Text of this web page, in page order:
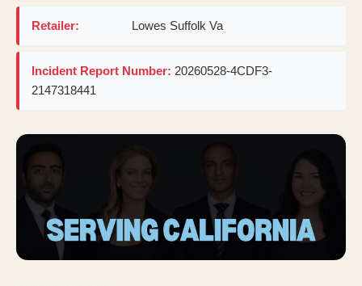
Retailer: Lowes Suffolk Va
Incident Report Number: 20260528-4CDF3-
2147318441